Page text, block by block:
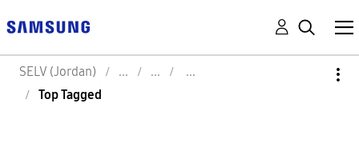
SELV (Jordan)
Top Tagged